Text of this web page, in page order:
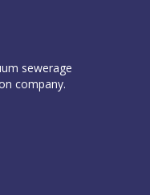
sewerage
company.